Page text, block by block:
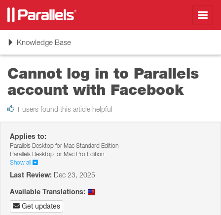
ToggleKnowledge Base
Cannot log in to Parallels
account with Facebook
1 users found this article helpful
Applies to:
Parallels Desktop for Mac Standard Edition
Parallels Desktop for Mac Pro Edition
Show all
Last Review: Dec 23, 2025
Available Translations:
Get updates